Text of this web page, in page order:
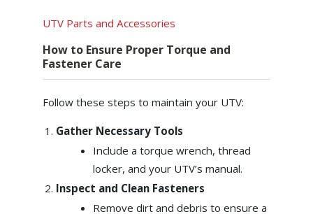
UTV Parts and Accessories
How to Ensure Proper Torque and
Fastener Care
Follow these steps to maintain your UTV:
Gather Necessary Tools
Include a torque wrench, thread
locker, and your UTV’s manual.
Inspect and Clean Fasteners
Remove dirt and debris to ensure a